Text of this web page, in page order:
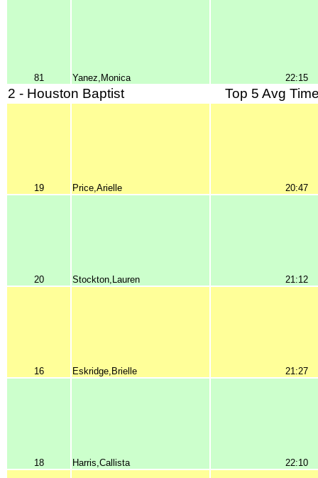
81 Yanez,Monica 22:15
2 - Houston Baptist Top 5 Avg
19 Price,Arielle 20:47
20 Stockton,Lauren 21:12
16 Eskridge,Brielle 21:27
18 Harris,Callista 22:10